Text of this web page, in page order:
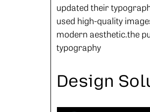
updated their
used high-quality
modern aesthetic.the
typography
Design